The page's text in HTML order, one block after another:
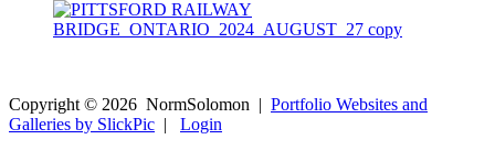
Copyright © 2026 NormSolomon | Portfolio Websites and
Galleries by SlickPic | Login